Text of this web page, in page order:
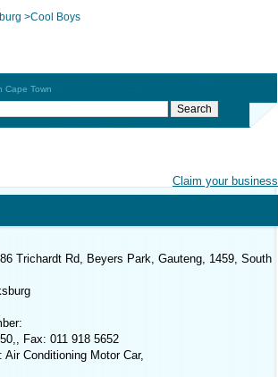
>Cool Boys
Cape Town
Claim your business
Trichardt Rd, Beyers Park, Gauteng, 1459, South
Fax: 011 918 5652
Air Conditioning Motor Car,